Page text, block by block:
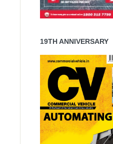
19TH ANNIVERSARY